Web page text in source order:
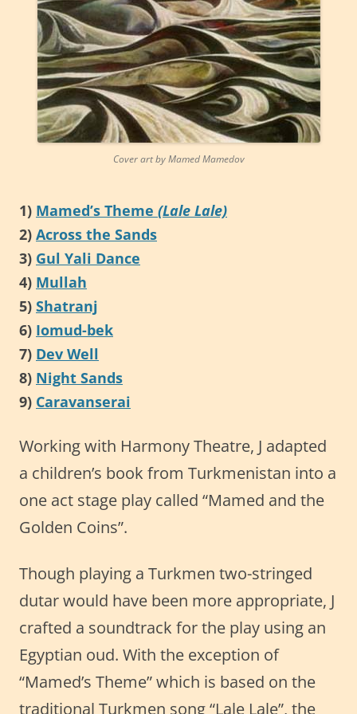
Cover art by Mamed Mamedov
1) Mamed’s Theme (Lale Lale)
2) Across the Sands
3) Gul Yali Dance
4) Mullah
5) Shatranj
6) Iomud-bek
7) Dev Well
8) Night Sands
9) Caravanserai
Working with Harmony Theatre, J adapted
a children’s book from Turkmenistan into a
one act stage play called “Mamed and the
Golden Coins”.
Though playing a Turkmen two-stringed
dutar would have been more appropriate, J
crafted a soundtrack for the play using an
Egyptian oud. With the exception of
“Mamed’s Theme” which is based on the
traditional Turkmen song “Lale Lale”, the